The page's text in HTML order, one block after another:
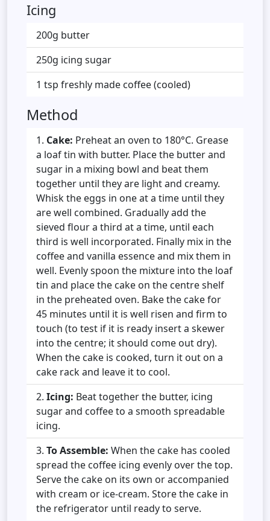
Icing
200g butter
250g icing sugar
1 tsp freshly made coffee (cooled)
Method
Cake: Preheat an oven to 180°C. Grease
a loaf tin with butter. Place the butter and
sugar in a mixing bowl and beat them
together until they are light and creamy.
Whisk the eggs in one at a time until they
are well combined. Gradually add the
sieved flour a third at a time, until each
third is well incorporated. Finally mix in the
coffee and vanilla essence and mix them in
well. Evenly spoon the mixture into the loaf
tin and place the cake on the centre shelf
in the preheated oven. Bake the cake for
45 minutes until it is well risen and firm to
touch (to test if it is ready insert a skewer
into the centre; it should come out dry).
When the cake is cooked, turn it out on a
cake rack and leave it to cool.
Icing: Beat together the butter, icing
sugar and coffee to a smooth spreadable
icing.
To Assemble: When the cake has cooled
spread the coffee icing evenly over the top.
Serve the cake on its own or accompanied
with cream or ice-cream. Store the cake in
the refrigerator until ready to serve.